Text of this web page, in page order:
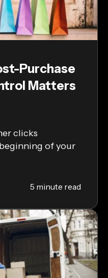
Purchase
Matters
clicks
of your
5 minute read